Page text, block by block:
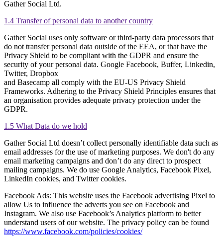
Gather Social Ltd.
1.4 Transfer of personal data to another country
Gather Social uses only software or third-party data processors that
do not transfer personal data outside of the EEA, or that have the
Privacy Shield to be compliant with the GDPR and ensure the
security of your personal data. Google Facebook, Buffer, Linkedin,
Twitter, Dropbox
and Basecamp all comply with the EU-US Privacy Shield
Frameworks. Adhering to the Privacy Shield Principles ensures that
an organisation provides adequate privacy protection under the
GDPR.
1.5 What Data do we hold
Gather Social Ltd doesn’t collect personally identifiable data such as
email addresses for the use of marketing purposes. We don't do any
email marketing campaigns and don’t do any direct to prospect
mailing campaigns. We do use Google Analytics, Facebook Pixel,
LinkedIn cookies, and Twitter cookies.
Facebook Ads: This website uses the Facebook advertising Pixel to
allow Us to influence the adverts you see on Facebook and
Instagram. We also use Facebook’s Analytics platform to better
understand users of our website. The privacy policy can be found
https://www.facebook.com/policies/cookies/